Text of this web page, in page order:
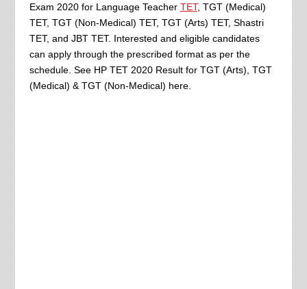
Exam 2020 for Language Teacher TET, TGT (Medical)
TET, TGT (Non-Medical) TET, TGT (Arts) TET, Shastri
TET, and JBT TET. Interested and eligible candidates
can apply through the prescribed format as per the
schedule. See HP TET 2020 Result for TGT (Arts), TGT
(Medical) & TGT (Non-Medical) here.